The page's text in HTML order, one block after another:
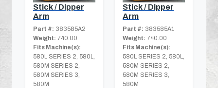
Stick / Dipper
Arm
Part #: 383585A2
Weight: 740.00
Fits Machine(s):
580L SERIES 2, 580L,
580M SERIES 2,
580M SERIES 3,
580M
Stick / Dipper
Arm
Part #: 383585A1
Weight: 740.00
Fits Machine(s):
580L SERIES 2, 580L,
580M SERIES 2,
580M SERIES 3,
580M